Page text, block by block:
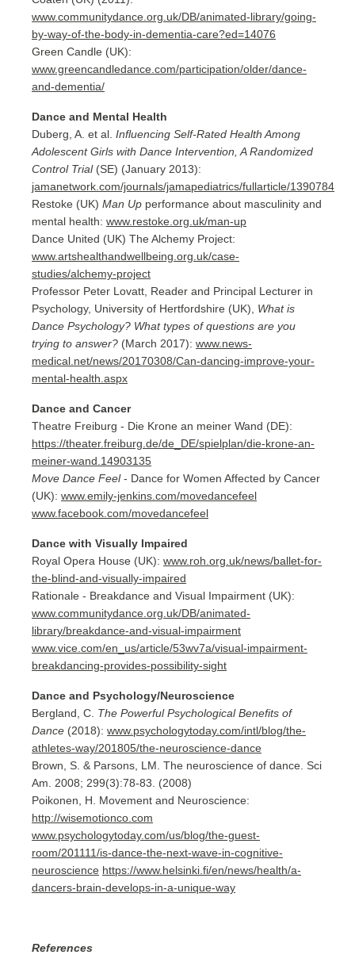
www.communitydance.org.uk/DB/animated-library/going-
by-way-of-the-body-in-dementia-care?ed=14076
Green Candle (UK):
www.greencandledance.com/participation/older/dance-
and-dementia/
Dance and Mental Health
Duberg, A. et al. Influencing Self-Rated Health Among
Adolescent Girls with Dance Intervention, A Randomized
Control Trial(SE) (January 2013):
jamanetwork.com/journals/jamapediatrics/fullarticle/1390784
Restoke (UK) Man Up performance about masculinity and
mental health: www.restoke.org.uk/man-up
Dance United (UK) The Alchemy Project:
www.artshealthandwellbeing.org.uk/case-
studies/alchemy-project
Professor Peter Lovatt, Reader and Principal Lecturer in
Psychology, University of Hertfordshire (UK), What is
Dance Psychology? What types of questions are you
trying to answer? (March 2017): www.news-
medical.net/news/20170308/Can-dancing-improve-your-
mental-health.aspx
Dance and Cancer
Theatre Freiburg - Die Krone an meiner Wand (DE):
https://theater.freiburg.de/de_DE/spielplan/die-krone-an-
meiner-wand.14903135
Move Dance Feel- Dance for Women Affected by Cancer
(UK): www.emily-jenkins.com/movedancefeel
www.facebook.com/movedancefeel
Dance with Visually Impaired
Royal Opera House (UK): www.roh.org.uk/news/ballet-for-
the-blind-and-visually-impaired
Rationale - Breakdance and Visual Impairment (UK):
www.communitydance.org.uk/DB/animated-
library/breakdance-and-visual-impairment
www.vice.com/en_us/article/53wv7a/visual-impairment-
breakdancing-provides-possibility-sight
Dance and Psychology/Neuroscience
Bergland, C. The Powerful Psychological Benefits of
Dance (2018): www.psychologytoday.com/intl/blog/the-
athletes-way/201805/the-neuroscience-dance
Brown, S. & Parsons, LM. The neuroscience of dance. Sci
Am. 2008; 299(3):78-83. (2008)
Poikonen, H. Movement and Neuroscience:
http://wisemotionco.com
www.psychologytoday.com/us/blog/the-guest-
room/201111/is-dance-the-next-wave-in-cognitive-
neuroscience https://www.helsinki.fi/en/news/health/a-
dancers-brain-develops-in-a-unique-way
References